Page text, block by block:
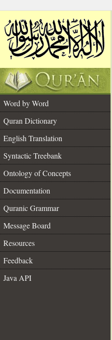
Word by Word
Quran Dictionary
English Translation
Syntactic Treebank
Ontology of Concepts
Documentation
Quranic Grammar
Message Board
Resources
Feedback
Java API